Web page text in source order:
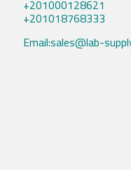
+201000128621
+201018768333
Email:sales@lab-